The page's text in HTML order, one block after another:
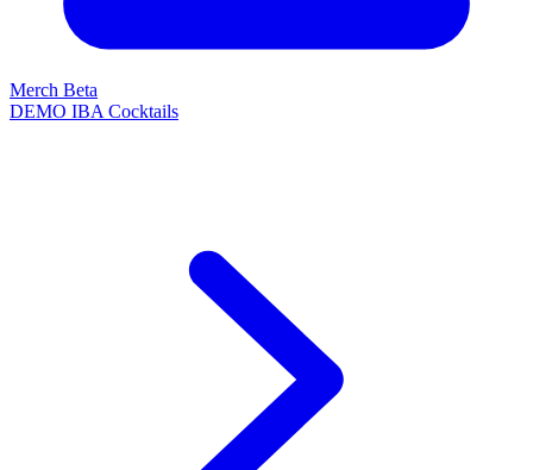
Merch Beta
DEMO IBA Cocktails